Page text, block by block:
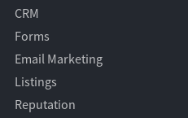
CRM
Forms
Email Marketing
Listings
Reputation